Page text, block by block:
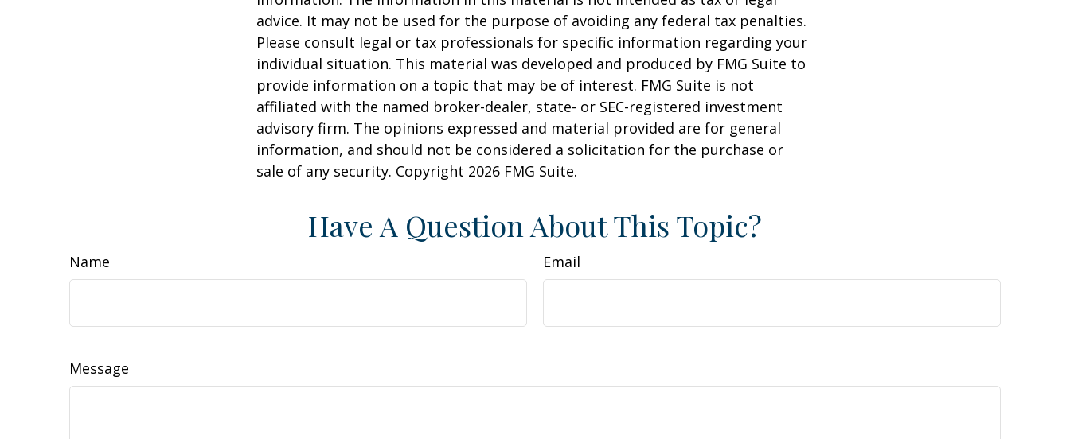
advice. It may not be used for the purpose of avoiding any federal tax penalties.
Please consult legal or tax professionals for specific information regarding your
individual situation. This material was developed and produced by FMG Suite to
provide information on a topic that may be of interest. FMG Suite is not
affiliated with the named broker-dealer, state- or SEC-registered investment
advisory firm. The opinions expressed and material provided are for general
information, and should not be considered a solicitation for the purchase or
sale of any security. Copyright 2026 FMG Suite.
Have A Question About This Topic?
Name Email
Message